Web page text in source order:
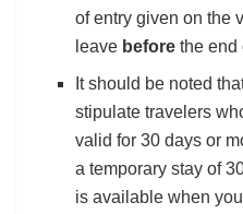
of entry given on the
leave before the end
It should be noted
stipulate travelers
valid for 30 days or
a temporary stay of
is available when